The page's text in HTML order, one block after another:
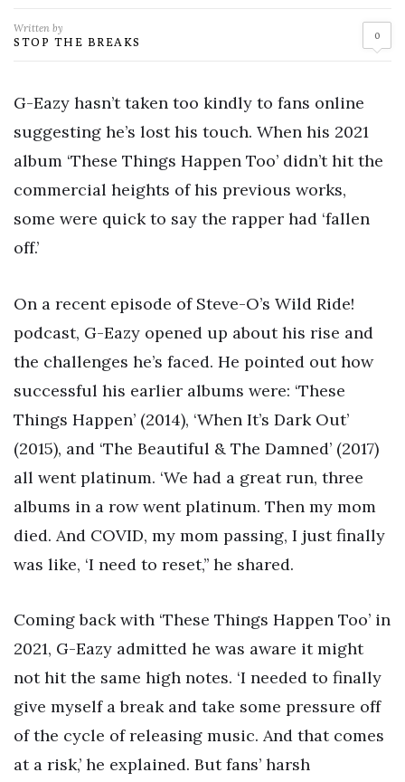
Written by
STOP THE BREAKS 0
G-Eazy hasn’t taken too kindly to fans online
suggesting he’s lost his touch. When his 2021
album ‘These Things Happen Too’ didn’t hit the
commercial heights of his previous works,
some were quick to say the rapper had ‘fallen
off.’
On a recent episode of Steve-O’s Wild Ride!
podcast, G-Eazy opened up about his rise and
the challenges he’s faced. He pointed out how
successful his earlier albums were: ‘These
Things Happen’ (2014), ‘When It’s Dark Out’
(2015), and ‘The Beautiful & The Damned’ (2017)
all went platinum. ‘We had a great run, three
albums in a row went platinum. Then my mom
died. And COVID, my mom passing, I just finally
was like, ‘I need to reset,’’ he shared.
Coming back with ‘These Things Happen Too’ in
2021, G-Eazy admitted he was aware it might
not hit the same high notes. ‘I needed to finally
give myself a break and take some pressure off
of the cycle of releasing music. And that comes
at a risk,’ he explained. But fans’ harsh